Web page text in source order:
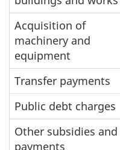
Acquisition of
machinery and
equipment
Transfer payments
Public debt charges
Other subsidies and
payments